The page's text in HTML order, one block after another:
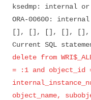
ksedmp: internal
ORA-00600:
[], [], [], [], [],
Current SQL
delete from
= :1 and object_id
object_name,